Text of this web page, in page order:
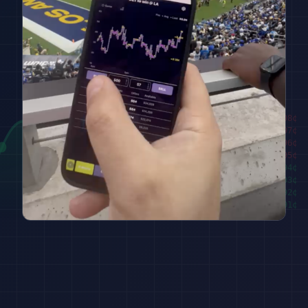
████████ 98¢
██████
97¢
96¢
95¢
███
94 ¢
93 ¢
███████
92 ¢
█████████
91 ¢